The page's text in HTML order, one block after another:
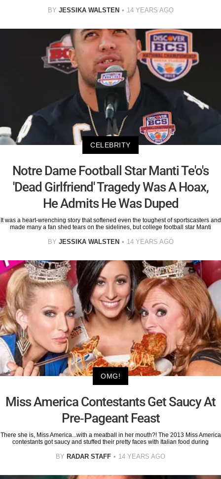
BY JESSIKA WALSTEN 14 YEARS AGO
CELEBRITY
Notre Dame Football Star Manti Te'o's
'Dead Girlfriend' Tragedy Was A Hoax,
He Admits He Was Duped
It was a heart-wrenching story that softened even the toughest of sportscasters and
made many a fan shed tears on the sidelines, but college football star Manti
BY JESSIKA WALSTEN 14 YEARS AGO
OMG!
Miss America Contestants Get Saucy At
Pre-Pageant Feast
There she is, Miss America...with a meatball in her mouth?! The 2013 Miss America
contestants got saucy and stuffed their pretty faces with Italian food during
BY RADAR STAFF 14 YEARS AGO